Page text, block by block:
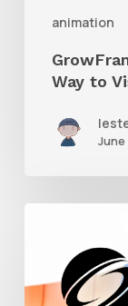
animation
Way to
June
2024